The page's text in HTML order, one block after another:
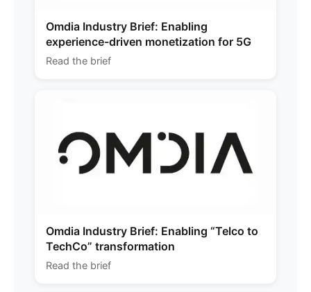
Omdia Industry Brief: Enabling
experience-driven monetization for 5G
Read the brief
Omdia Industry Brief: Enabling “Telco to
TechCo” transformation
Read the brief